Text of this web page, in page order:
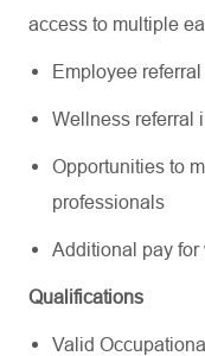
access to multiple
Employee
Wellness referral
Opportunities to
professionals
Additional pay
Qualifications
Valid